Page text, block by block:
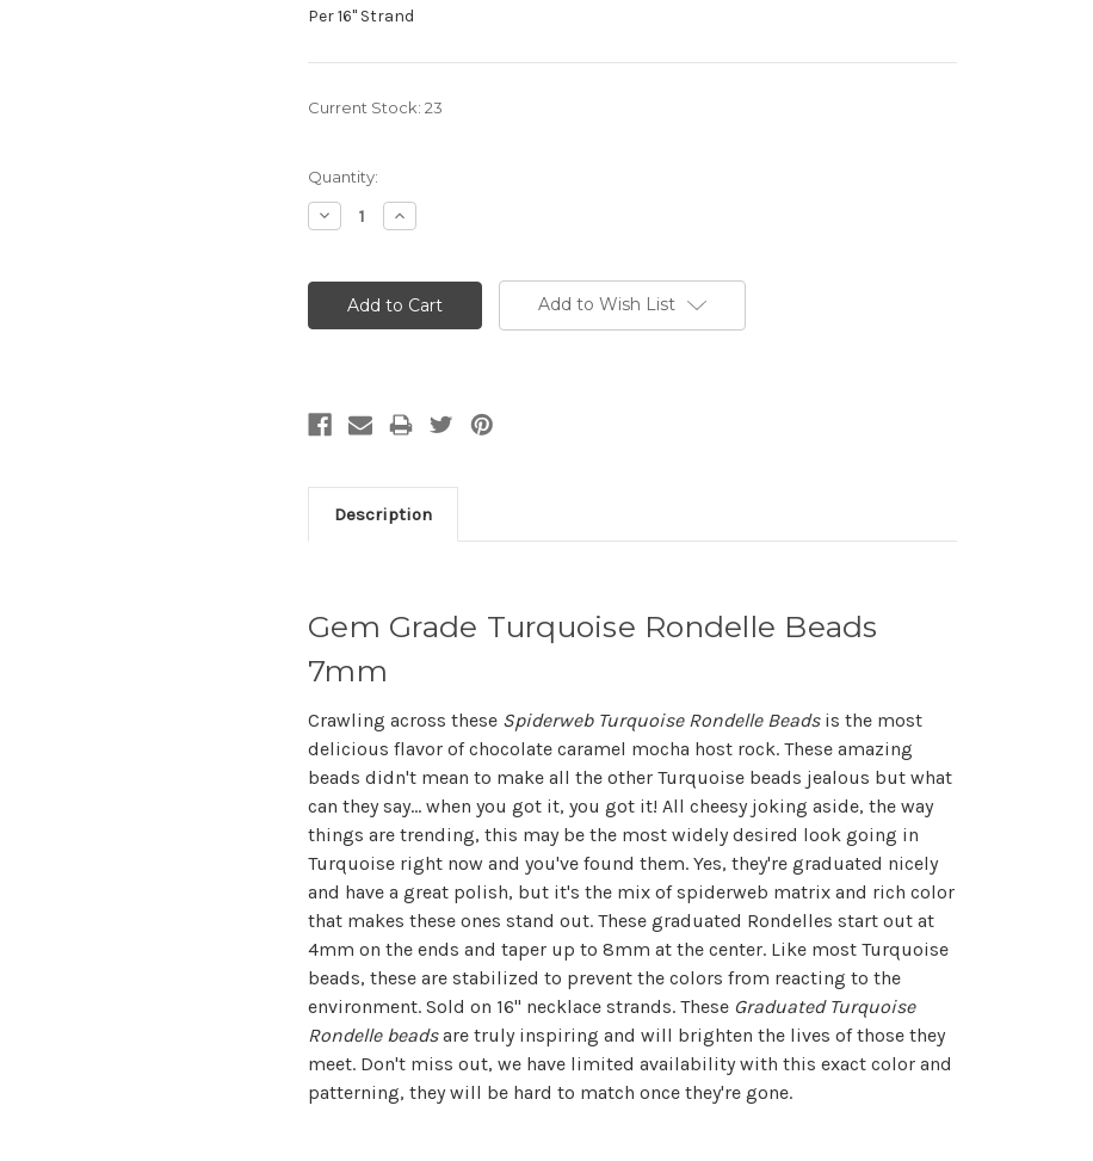
Per 16" Strand
Current Stock: 23
Quantity:
Decrease
Quantity:
Increase
Quantity:
Add to Wish List
Description
Gem Grade Turquoise Rondelle Beads
7mm
Crawling across these Spiderweb Turquoise Rondelle Beadsis the most
delicious flavor of chocolate caramel mocha host rock. These amazing
beads didn't mean to make all the other Turquoise beads jealous but what
can they say... when you got it, you got it! All cheesy joking aside, the way
things are trending, this may be the most widely desired look going in
Turquoise right now and you've found them. Yes, they're graduated nicely
and have a great polish, but it's the mix of spiderweb matrix and rich color
that makes these ones stand out. These graduated Rondelles start out at
4mm on the ends and taper up to 8mm at the center. Like most Turquoise
beads, these are stabilized to prevent the colors from reacting to the
environment. Sold on 16" necklace strands. These Graduated Turquoise
Rondelle beadsare truly inspiring and will brighten the lives of those they
meet. Don't miss out, we have limited availability with this exact color and
patterning, they will be hard to match once they're gone.